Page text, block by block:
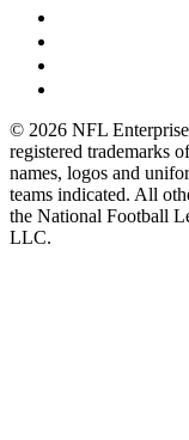
© 2026 NFL
registered trademarks
names, logos and
teams indicated. All
the National Football
LLC.